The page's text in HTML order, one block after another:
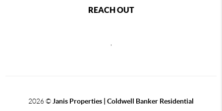
REACH OUT
2026© Janis Properties | Coldwell Banker Residential